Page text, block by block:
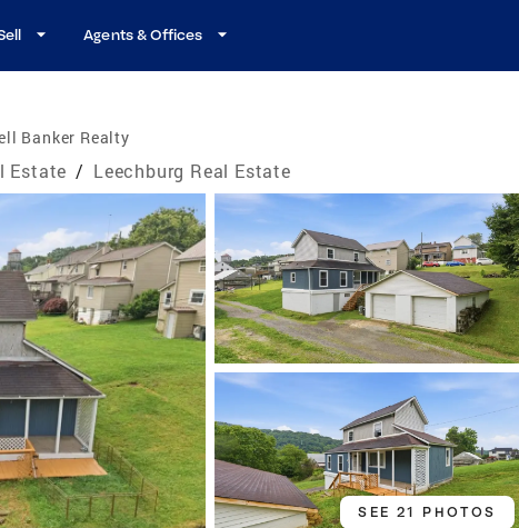
Agents & Offices
Banker Realty
Estate / Leechburg Real Estate
SEE 21 PHOTOS